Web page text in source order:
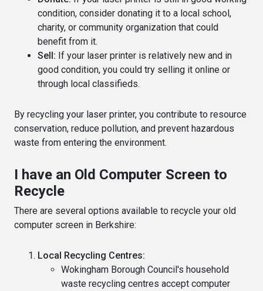
condition, consider donating it to a local school,
charity, or community organization that could
benefit from it.
Sell: If your laser printer is relatively new and in
good condition, you could try selling it online or
through local classifieds.
By recycling your laser printer, you contribute to resource
conservation, reduce pollution, and prevent hazardous
waste from entering the environment.
I have an Old Computer Screen to
Recycle
There are several options available to recycle your old
computer screen in Berkshire:
Local Recycling Centres:
Wokingham Borough Council's household
waste recycling centres accept computer